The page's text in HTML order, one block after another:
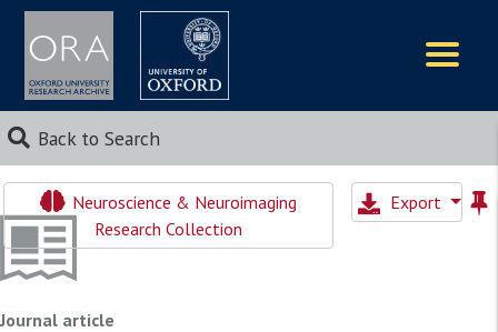
Back to Search
Neuroscience & Neuroimaging
Research Collection
Export
Journal article